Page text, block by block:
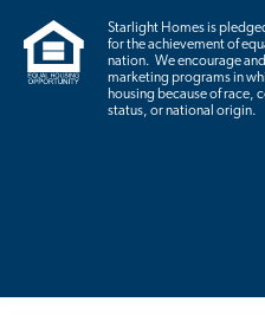
Starlight Homes is
for the achievement of
nation. We encourage
marketing programs in
housing because of race,
status, or national origin.